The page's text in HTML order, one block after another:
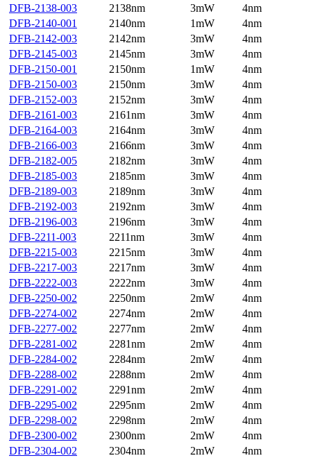
DFB-2138-003
2138nm 3mW
4nm
DFB-2140-001
2140nm 1mW
4nm
DFB-2142-003
2142nm 3mW
4nm
DFB-2145-003
2145nm 3mW
4nm
DFB-2150-001
2150nm 1mW
4nm
DFB-2150-003
2150nm 3mW
4nm
DFB-2152-003
2152nm 3mW
4nm
DFB-2161-003
2161nm 3mW
4nm
DFB-2164-003
2164nm 3mW
4nm
DFB-2166-003
2166nm 3mW
4nm
DFB-2182-005
2182nm 3mW
4nm
DFB-2185-003
2185nm 3mW
4nm
DFB-2189-003
2189nm 3mW
4nm
DFB-2192-003
2192nm 3mW
4nm
DFB-2196-003
2196nm 3mW
4nm
DFB-2211-003
2211nm 3mW
4nm
DFB-2215-003
2215nm 3mW
4nm
DFB-2217-003
2217nm 3mW
4nm
DFB-2222-003
2222nm 3mW
4nm
DFB-2250-002
2250nm 2mW
4nm
DFB-2274-002
2274nm 2mW
4nm
DFB-2277-002
2277nm 2mW
4nm
DFB-2281-002
2281nm 2mW
4nm
DFB-2284-002
2284nm 2mW
4nm
DFB-2288-002
2288nm 2mW
4nm
DFB-2291-002
2291nm 2mW
4nm
DFB-2295-002
2295nm 2mW
4nm
DFB-2298-002
2298nm 2mW
4nm
DFB-2300-002
2300nm 2mW
4nm
DFB-2304-002
2304nm 2mW
4nm